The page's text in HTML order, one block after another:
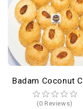
(0 Reviews)